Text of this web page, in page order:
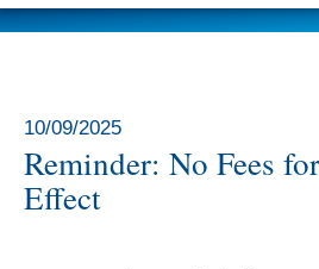
10/09/2025
Reminder: No Fees
Effect